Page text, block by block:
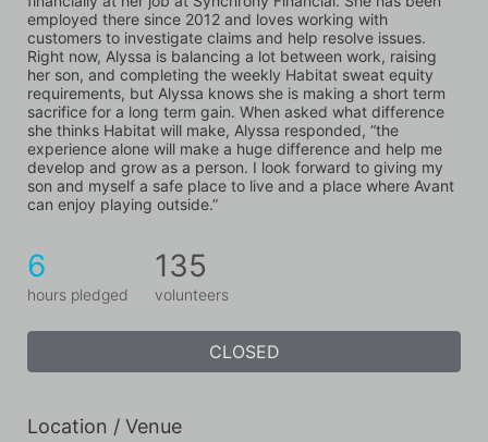
employed there since 2012 and loves working with
customers to investigate claims and help resolve issues.
Right now, Alyssa is balancing a lot between work, raising
her son, and completing the weekly Habitat sweat equity
requirements, but Alyssa knows she is making a short term
sacrifice for a long term gain. When asked what difference
she thinks Habitat will make, Alyssa responded, “the
experience alone will make a huge difference and help me
develop and grow as a person. I look forward to giving my
son and myself a safe place to live and a place where Avant
can enjoy playing outside.”
6
hours pledged
135
volunteers
CLOSED
Location / Venue